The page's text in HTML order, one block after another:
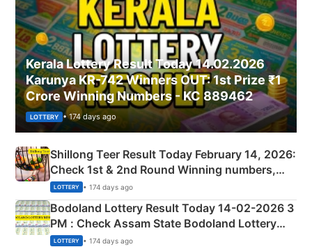
Kerala Lottery Result Today 14.02.2026
Karunya KR-742 Winners OUT: 1st Prize ₹1
Crore Winning Numbers - KC 889462
LOTTERY • 174 days ago
Shillong Teer Result Today February 14, 2026:
Check 1st & 2nd Round Winning numbers,
Shillong Teer Common Number & Result List
here
LOTTERY • 174 days ago
Bodoland Lottery Result Today 14-02-2026 3
PM : Check Assam State Bodoland Lottery
Full Winners Lists here
LOTTERY • 174 days ago